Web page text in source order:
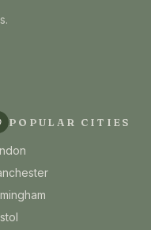
POPULAR CITIES